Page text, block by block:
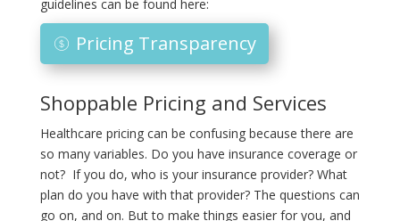
guidelines can be found here:
Pricing Transparency
Shoppable Pricing and Services
Healthcare pricing can be confusing because there are
so many variables. Do you have insurance coverage or
not? If you do, who is your insurance provider? What
plan do you have with that provider? The questions can
go on, and on. But to make things easier for you, and